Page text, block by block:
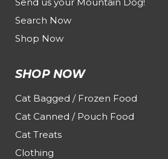
Search Now
Shop Now
SHOP NOW
Cat Bagged / Frozen Food
Cat Canned / Pouch Food
Cat Treats
Clothing